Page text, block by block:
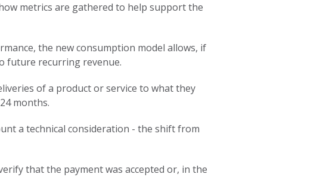
metrics are gathered to help support the
the new consumption model allows, if
future recurring revenue.
of a product or service to what they
months.
a technical consideration - the shift from
that the payment was accepted or, in the